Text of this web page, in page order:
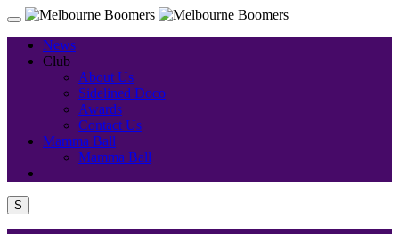
News
Club
About Us
Sidelined Doco
Awards
Contact Us
Mamma Ball
Mamma Ball
S